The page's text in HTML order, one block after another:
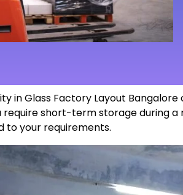
in Glass Factory Layout
require short-term storage during
to your requirements.